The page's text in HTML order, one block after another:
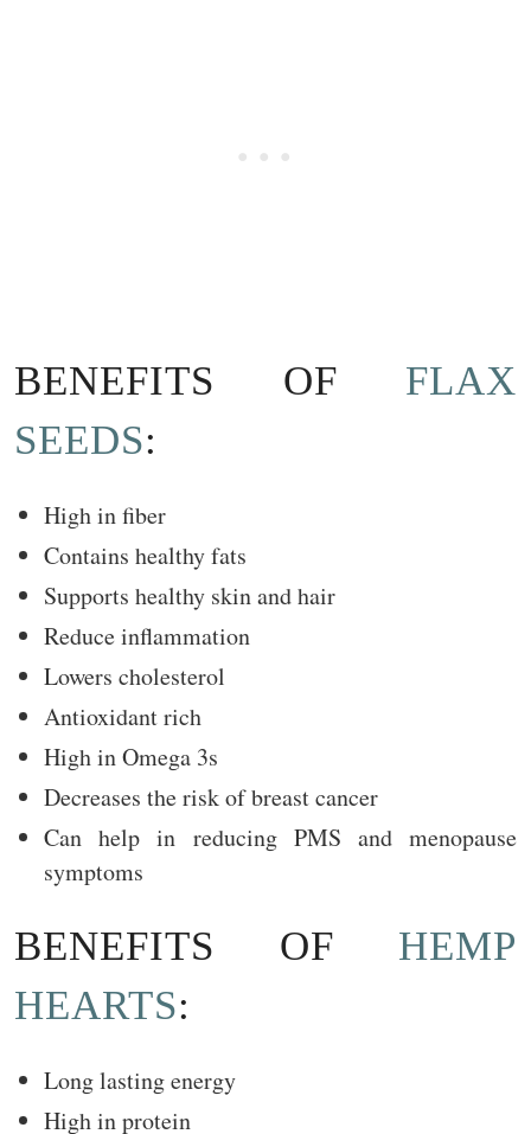
BENEFITS OF FLAX
SEEDS:
High in fiber
Contains healthy fats
Supports healthy skin and hair
Reduce inflammation
Lowers cholesterol
Antioxidant rich
High in Omega 3s
Decreases the risk of breast cancer
Can help in reducing PMS and menopause
symptoms
BENEFITS OF HEMP
HEARTS:
Long lasting energy
High in protein